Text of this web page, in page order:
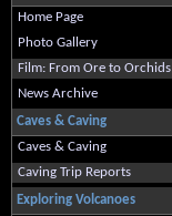
Home Page
Photo Gallery
Film: From Ore to Orchids
News Archive
Caves & Caving
Caves & Caving
Caving Trip Reports
Exploring Volcanoes